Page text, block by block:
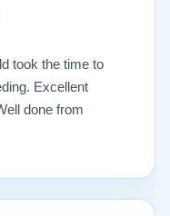
Lindeblad
cares about
Lindeblad’s
piano for nearly
with pianos
far the best, in my
took the time to
Excellent
done from